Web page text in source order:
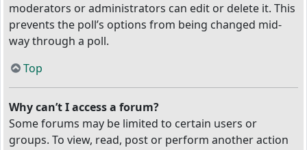
moderators or administrators can edit or delete it. This
prevents the poll’s options from being changed mid-
way through a poll.
Top
Why can’t I access a forum?
Some forums may be limited to certain users or
groups. To view, read, post or perform another action